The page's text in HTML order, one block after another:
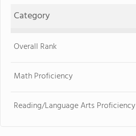
Category
Overall Rank
Math Proficiency
Reading/Language Arts Proficiency